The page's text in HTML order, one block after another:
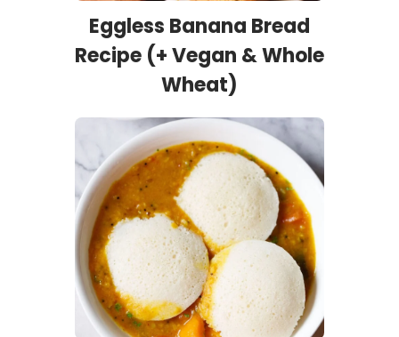
Eggless Banana Bread
Recipe (+ Vegan & Whole
Wheat)